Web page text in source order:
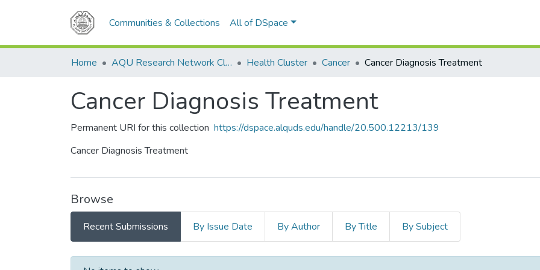
Communities & Collections All of DSpace
Home AQU Research Network Clusters Health Cluster Cancer Cancer Diagnosis Treatment
Cancer Diagnosis Treatment
Permanent URI for this collection https://dspace.alquds.edu/handle/20.500.12213/139
Cancer Diagnosis Treatment
Browse
Recent Submissions By Issue Date By Author By Title By Subject
Recent Submissions